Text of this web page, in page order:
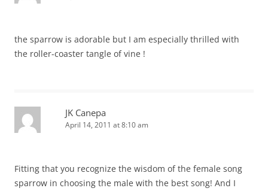
the sparrow is adorable but I am especially thrilled with
the roller-coaster tangle of vine !
JK Canepa
April 14, 2011 at 8:10 am
Fitting that you recognize the wisdom of the female song
sparrow in choosing the male with the best song! And I